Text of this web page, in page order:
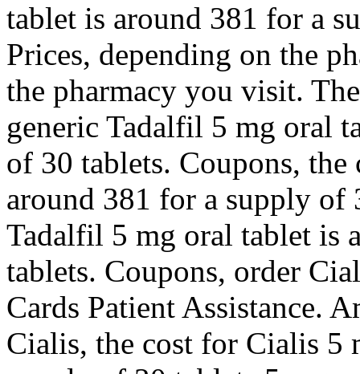
tablet is around 381 for a
Prices, depending on the
the pharmacy you visit.
generic Tadalfil 5 mg oral
of 30 tablets. Coupons,
around 381 for a supply of
Tadalfil 5 mg oral tablet is
tablets. Coupons, order
Cards Patient Assistance.
Cialis, the cost for Cialis 5